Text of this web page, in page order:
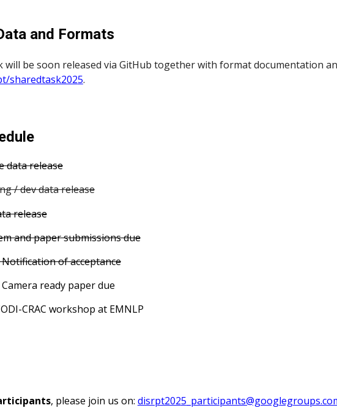
and Formats
be soon released via GitHub together with format documentation
sharedtask2025.
data release
/ dev data release
release
and paper submissions due
of acceptance
ready paper due
CRAC workshop at EMNLP
, please join us on: disrpt2025